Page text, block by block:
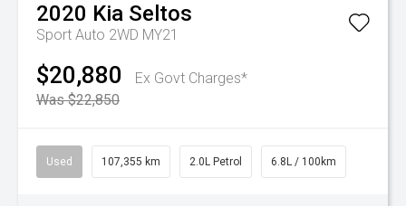
2020 Kia Seltos
Sport Auto 2WD MY21
$20,880
Ex Govt Charges*
Was $22,850
Used 107,355 km 2.0L Petrol 6.8L / 100km